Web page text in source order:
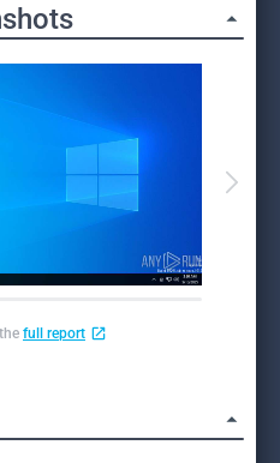
full report